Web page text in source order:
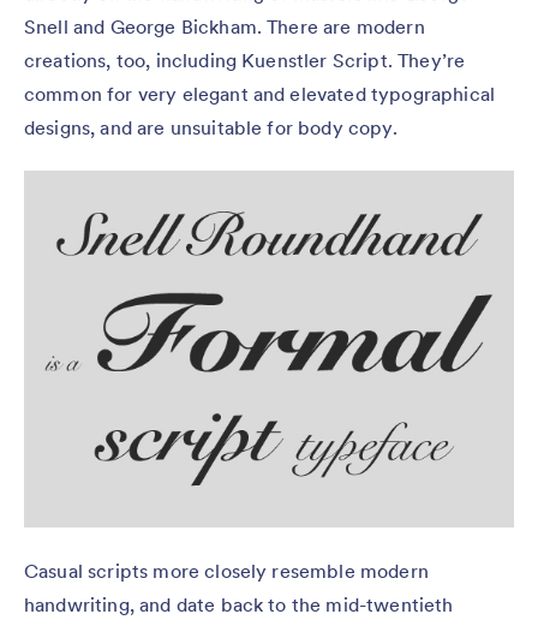
Snell and George Bickham. There are modern
creations, too, including Kuenstler Script. They’re
common for very elegant and elevated typographical
designs, and are unsuitable for body copy.
Casual scripts more closely resemble modern
handwriting, and date back to the mid-twentieth